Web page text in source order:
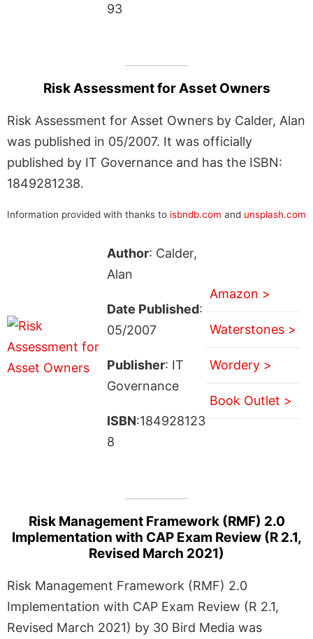
93
Risk Assessment for Asset Owners
Risk Assessment for Asset Owners by Calder, Alan
was published in 05/2007. It was officially
published by IT Governance and has the ISBN:
1849281238.
Information provided with thanks to isbndb.com and unsplash.com
Author: Calder,
Alan
Date Published:
05/2007
Publisher: IT
Governance
ISBN:184928123
8
Amazon >
Waterstones >
Wordery >
Book Outlet >
Risk Management Framework (RMF) 2.0
Implementation with CAP Exam Review (R 2.1,
Revised March 2021)
Risk Management Framework (RMF) 2.0
Implementation with CAP Exam Review (R 2.1,
Revised March 2021) by 30 Bird Media was